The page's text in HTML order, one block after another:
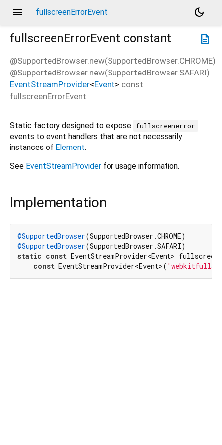
menu fullscreenErrorEvent
dark_mode
description
fullscreenErrorEvent constant
@SupportedBrowser.new(SupportedBrowser.CHROME)
@SupportedBrowser.new(SupportedBrowser.SAFARI)
EventStreamProvider<Event> const
fullscreenErrorEvent
Static factory designed to expose fullscreenerror
events to event handlers that are not necessarily
instances of Element.
See EventStreamProvider for usage information.
Implementation
@SupportedBrowser
@SupportedBrowser
static const EventStreamProvider<Event>
const EventStreamProvider<Event>(